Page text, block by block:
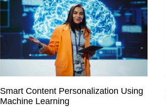
Smart Content Personalization Using
Machine Learning